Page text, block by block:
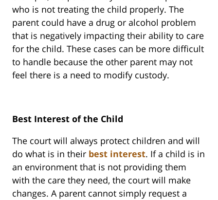
who is not treating the child properly. The
parent could have a drug or alcohol problem
that is negatively impacting their ability to care
for the child. These cases can be more difficult
to handle because the other parent may not
feel there is a need to modify custody.
Best Interest of the Child
The court will always protect children and will
do what is in their best interest. If a child is in
an environment that is not providing them
with the care they need, the court will make
changes. A parent cannot simply request a